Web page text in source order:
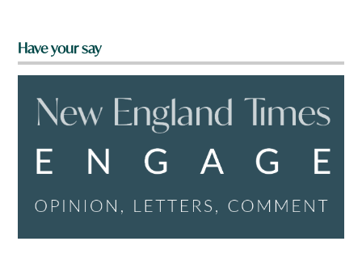
Have your say